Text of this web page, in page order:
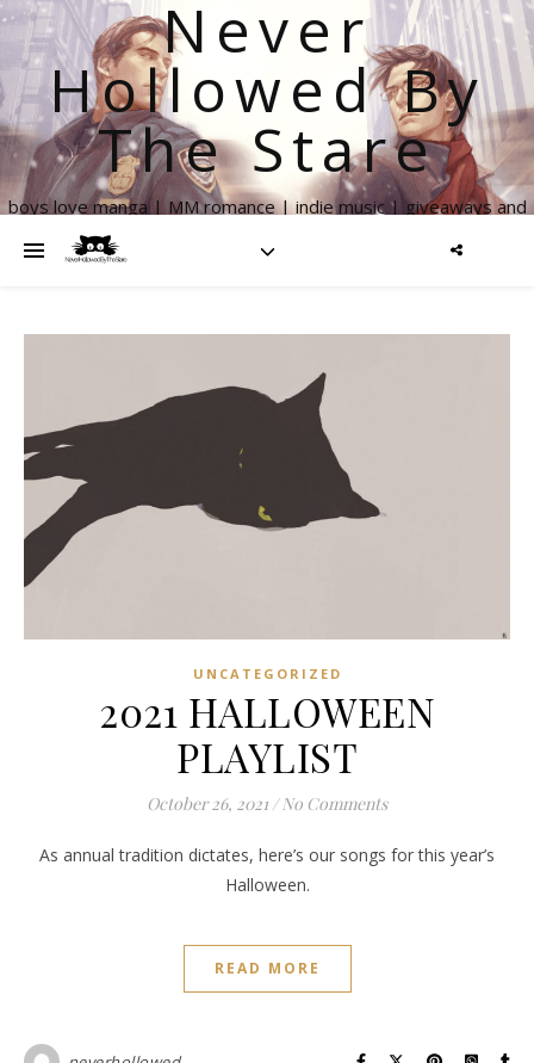
Never
Hollowed By
The Stare
boys love manga | MM romance | indie music | giveaways and
UNCATEGORIZED
2021 HALLOWEEN
PLAYLIST
October 26, 2021 / No Comments
As annual tradition dictates, here’s our songs for this year’s
Halloween.
READ MORE